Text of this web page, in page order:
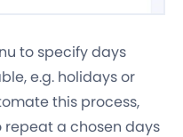
to specify days
e.g. holidays or
this process,
repeat a chosen days